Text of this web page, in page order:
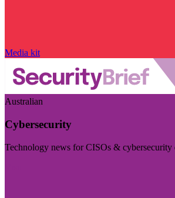
Media kit
Australian
Cybersecurity
Technology news for CISOs & cybersecurity